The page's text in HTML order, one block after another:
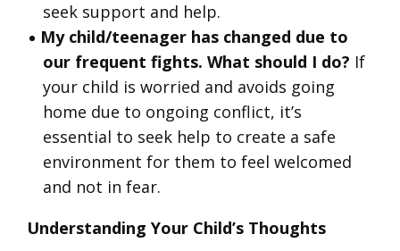
seek support and help.
My child/teenager has changed due to
our frequent fights. What should I do? If
your child is worried and avoids going
home due to ongoing conflict, it’s
essential to seek help to create a safe
environment for them to feel welcomed
and not in fear.
Understanding Your Child’s Thoughts